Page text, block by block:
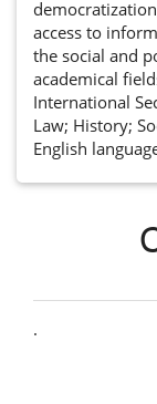
access to
the social and
academical
International
Law; History;
English
.